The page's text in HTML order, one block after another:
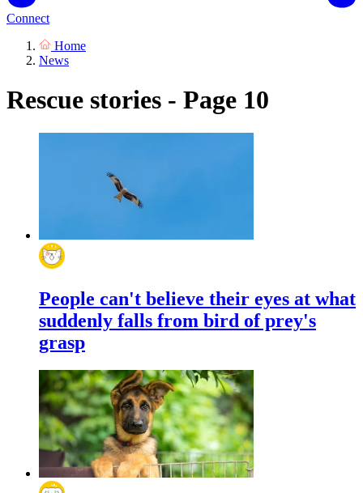
Connect
Home
News
Rescue stories - Page 10
People can't believe their eyes at what
suddenly falls from bird of prey's
grasp